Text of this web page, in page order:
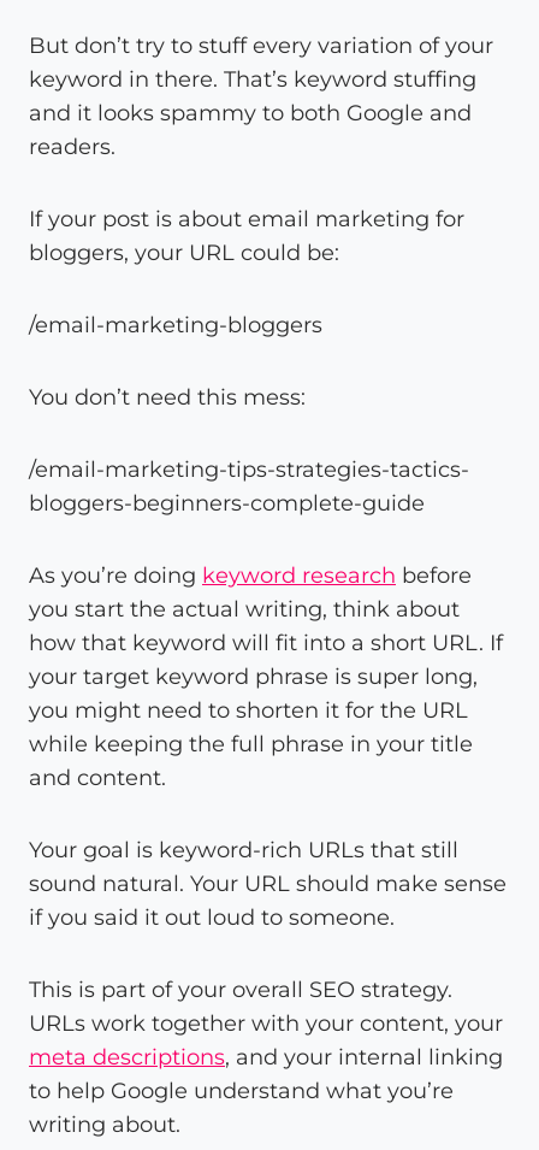
But don’t try to stuff every variation of your
keyword in there. That’s keyword stuffing
and it looks spammy to both Google and
readers.
If your post is about email marketing for
bloggers, your URL could be:
/email-marketing-bloggers
You don’t need this mess:
/email-marketing-tips-strategies-tactics-
bloggers-beginners-complete-guide
As you’re doing keyword research before
you start the actual writing, think about
how that keyword will fit into a short URL. If
your target keyword phrase is super long,
you might need to shorten it for the URL
while keeping the full phrase in your title
and content.
Your goal is keyword-rich URLs that still
sound natural. Your URL should make sense
if you said it out loud to someone.
This is part of your overall SEO strategy.
URLs work together with your content, your
meta descriptions, and your internal linking
to help Google understand what you’re
writing about.